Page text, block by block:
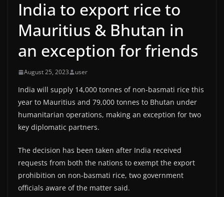
India to export rice to
Mauritius & Bhutan in
an exception for friends
August 25, 2023 user
India will supply 14,000 tonnes of non-basmati rice this
year to Mauritius and 79,000 tonnes to Bhutan under
humanitarian operations, making an exception for two
key diplomatic partners.
The decision has been taken after India received
requests from both the nations to exempt the export
prohibition on non-basmati rice, two government
officials aware of the matter said.